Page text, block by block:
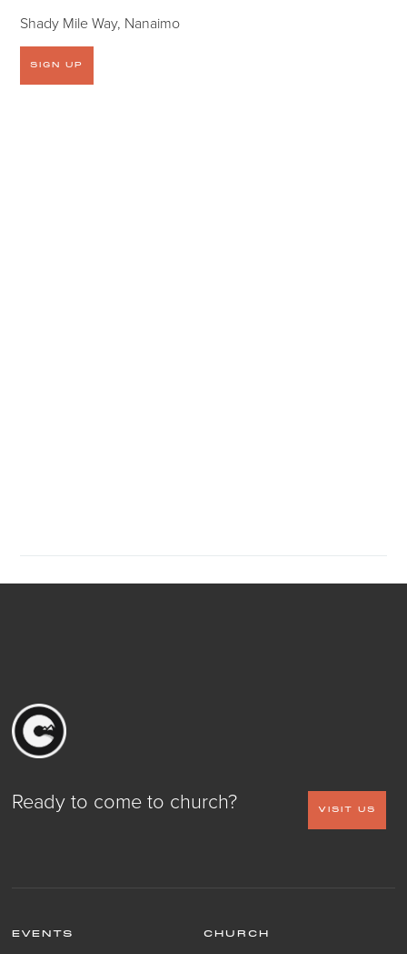
Shady Mile Way, Nanaimo
SIGN UP
Ready to come to church? VISIT US
EVENTS CHURCH